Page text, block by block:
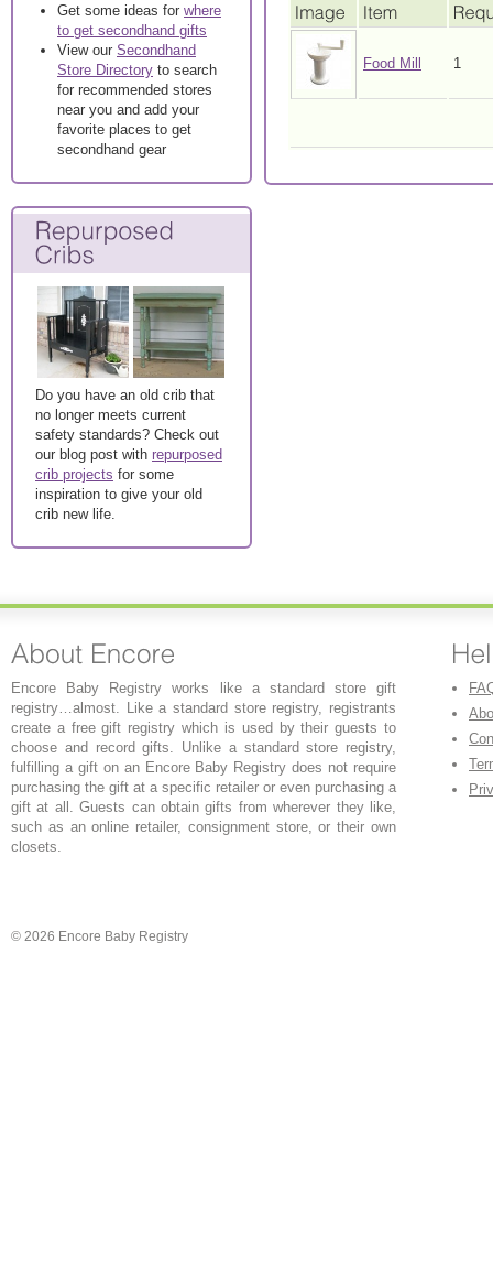
Food Mill 1
Get some ideas for where
to get secondhand gifts
View our Secondhand
Store Directory to search
for recommended stores
near you and add your
favorite places to get
secondhand gear
Do you have an old crib that
no longer meets current
safety standards? Check out
our blog post with repurposed
crib projects for some
inspiration to give your old
crib new life.
Encore Baby Registry works like a standard store gift
registry…almost. Like a standard store registry, registrants
create a free gift registry which is used by their guests to
choose and record gifts. Unlike a standard store registry,
fulfilling a gift on an Encore Baby Registry does not require
purchasing the gift at a specific retailer or even purchasing a
gift at all. Guests can obtain gifts from wherever they like,
such as an online retailer, consignment store, or their own
closets.
© 2026 Encore Baby Registry